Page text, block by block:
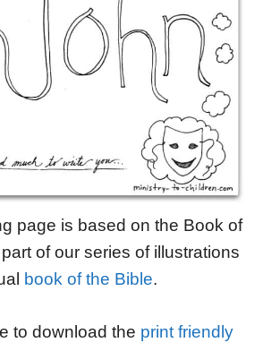
page is based on the Book of
of our series of illustrations
book of the Bible.
to download the print friendly